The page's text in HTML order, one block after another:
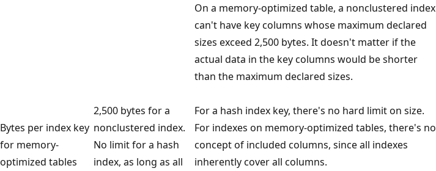
Bytes per index key
for memory-
optimized tables
2,500 bytes for a
nonclustered index.
No limit for a hash
index, as long as all
On a memory-optimized table, a nonclustered index
can't have key columns whose maximum declared
sizes exceed 2,500 bytes. It doesn't matter if the
actual data in the key columns would be shorter
than the maximum declared sizes.
For a hash index key, there's no hard limit on size.
For indexes on memory-optimized tables, there's no
concept of included columns, since all indexes
inherently cover all columns.